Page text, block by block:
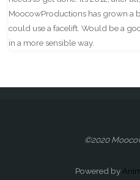
MoocowProductions has grown a
could use a facelift. Would be a
in a more sensible way.
©2020
Powered by